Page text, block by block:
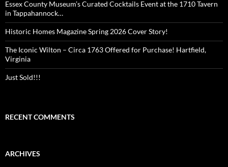
Essex County Museum’s Curated Cocktails Event at the 1710 Tavern
in Tappahannock…
Historic Homes Magazine Spring 2026 Cover Story!
The Iconic Wilton – Circa 1763 Offered for Purchase! Hartfield,
Virginia
Just Sold!!!
RECENT COMMENTS
ARCHIVES